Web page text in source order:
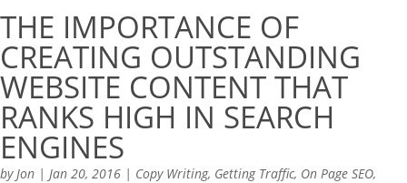
THE IMPORTANCE OF
CREATING OUTSTANDING
WEBSITE CONTENT THAT
RANKS HIGH IN SEARCH
ENGINES
byJon | Jan 20, 2016 | Copy Writing, Getting Traffic, On Page SEO,